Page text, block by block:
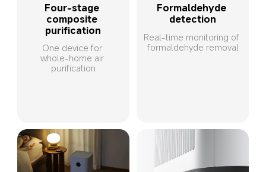
Four-stage
composite
purification
One device for
whole-home air
purification
Formaldehyde
detection
Real-time monitoring of
formaldehyde removal